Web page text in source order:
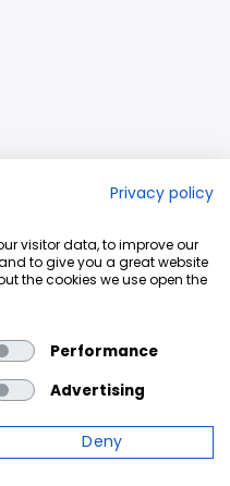
Privacy policy
visitor data, to improve our
to give you a great website
the cookies we use open the
Performance
Advertising
Deny